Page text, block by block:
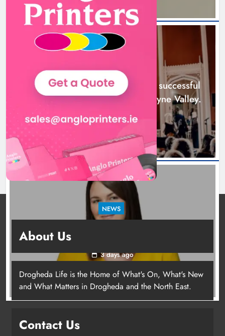
Boyne Music Festival celebrates
successful 2026 programme
across the Boyne Valley.
Karen Kierans 2 days ago 0
Joanna Byrne says new Drogheda
NEWS
Boyne Music Festival celebrates successful
2026 programme across the Boyne Valley.
2 days ago
NEWS
station must remain the goal
3 days ago
About Us
Drogheda Life is the Home of What's On, What's New
and What Matters in Drogheda and the North East.
Contact Us